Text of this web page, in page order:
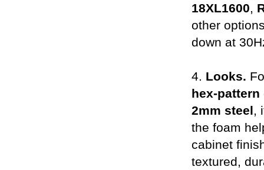
18XL1600,
other
down at
4. Looks.
hex-
2mm steel,
the foam
cabinet
textured,